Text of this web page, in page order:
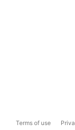
Terms of use